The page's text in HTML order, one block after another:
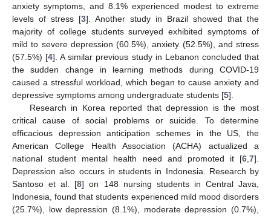
anxiety symptoms, and 8.1% experienced modest to extreme
levels of stress [3]. Another study in Brazil showed that the
majority of college students surveyed exhibited symptoms of
mild to severe depression (60.5%), anxiety (52.5%), and stress
(57.5%) [4]. A similar previous study in Lebanon concluded that
the sudden change in learning methods during COVID-19
caused a stressful workload, which began to cause anxiety and
depressive symptoms among undergraduate students [5].
Research in Korea reported that depression is the most
critical cause of social problems or suicide. To determine
efficacious depression anticipation schemes in the US, the
American College Health Association (ACHA) actualized a
national student mental health need and promoted it [6 7].
Depression also occurs in students in Indonesia. Research by
Santoso et al. [8] on 148 nursing students in Central Java,
Indonesia, found that students experienced mild mood disorders
(25.7%), low depression (8.1%), moderate depression (0.7%),